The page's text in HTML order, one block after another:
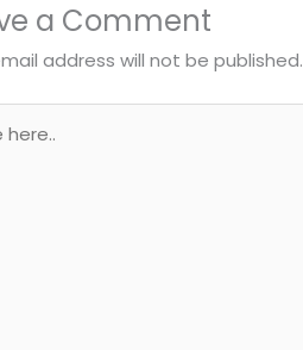
a Comment
address will not be published.